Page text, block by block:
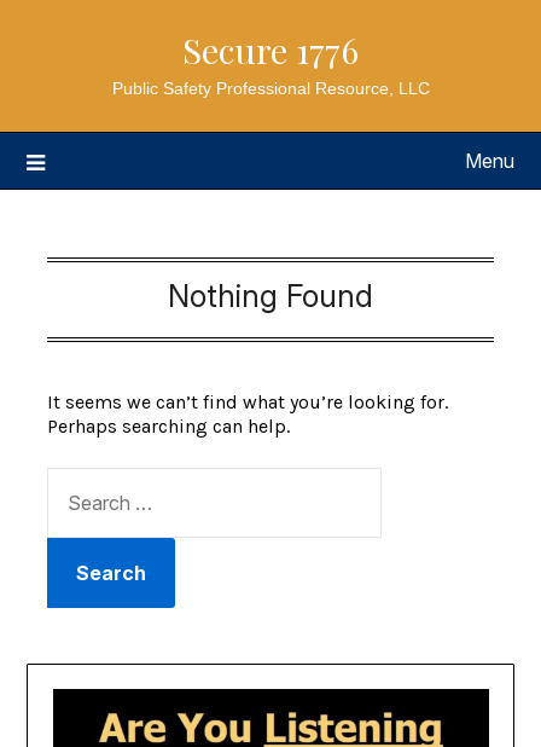
Secure 1776
Public Safety Professional Resource, LLC
Menu
Nothing Found
It seems we can’t find what you’re looking for.
Perhaps searching can help.